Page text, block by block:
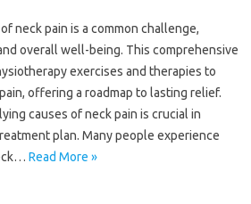
neck pain‍ is‍ a‌ common‌ challenge,
overall‍ well-being. This‌ comprehensive
exercises‍ and therapies to‌
offering a‌ roadmap‌ to‌ lasting relief.
causes of neck‍ pain is crucial in‌
plan. Many‍ people‍ experience‌
Read More »